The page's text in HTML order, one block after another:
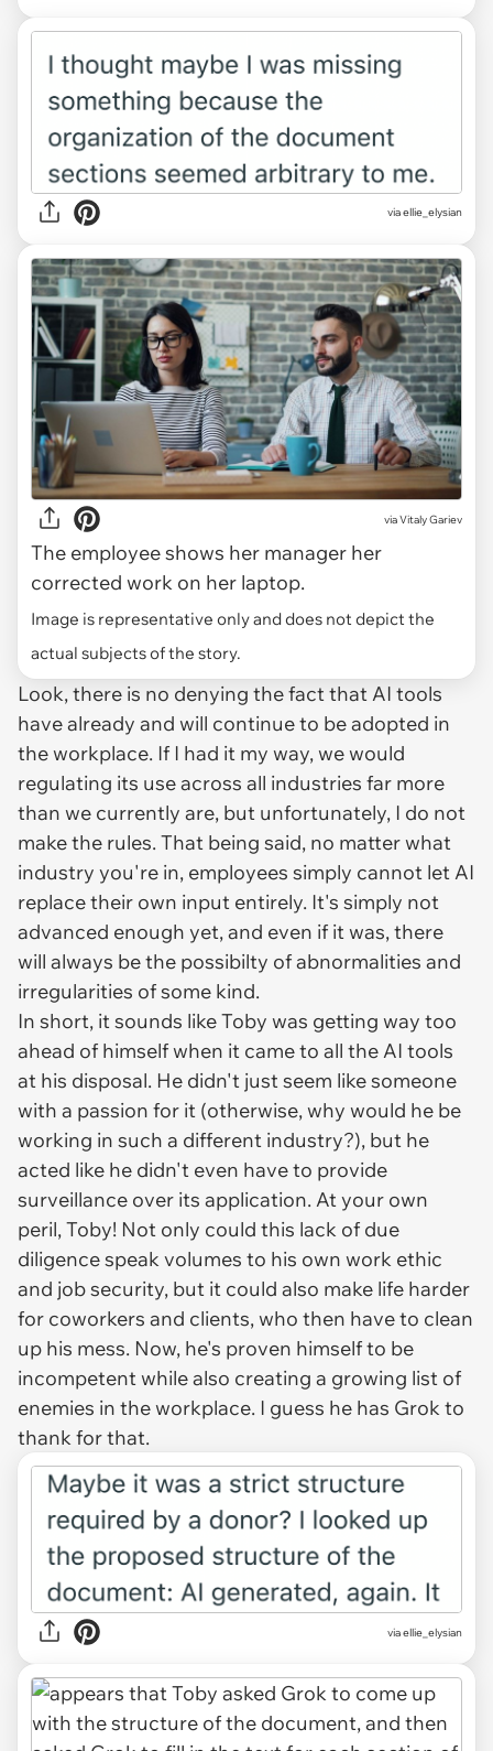
via ellie_elysian
viaVitaly Gariev
The employee shows her manager her
corrected work on her laptop.
Image is representative only and does not depict the
actual subjects of the story.
Look, there is no denying the fact that AI tools
have already and will continue to be adopted in
the workplace. If I had it my way, we would
regulating its use across all industries far more
than we currently are, but unfortunately, I do not
make the rules. That being said, no matter what
industry you're in, employees simply cannot let AI
replace their own input entirely. It's simply not
advanced enough yet, and even if it was, there
will always be the possibilty of abnormalities and
irregularities of some kind.
In short, it sounds like Toby was getting way too
ahead of himself when it came to all the AI tools
at his disposal. He didn't just seem like someone
with a passion for it (otherwise, why would he be
working in such a different industry?), but he
acted like he didn't even have to provide
surveillance over its application. At your own
peril, Toby! Not only could this lack of due
diligence speak volumes to his own work ethic
and job security, but it could also make life harder
for coworkers and clients, who then have to clean
up his mess. Now, he's proven himself to be
incompetent while also creating a growing list of
enemies in the workplace. I guess he has Grok to
thank for that.
via ellie_elysian